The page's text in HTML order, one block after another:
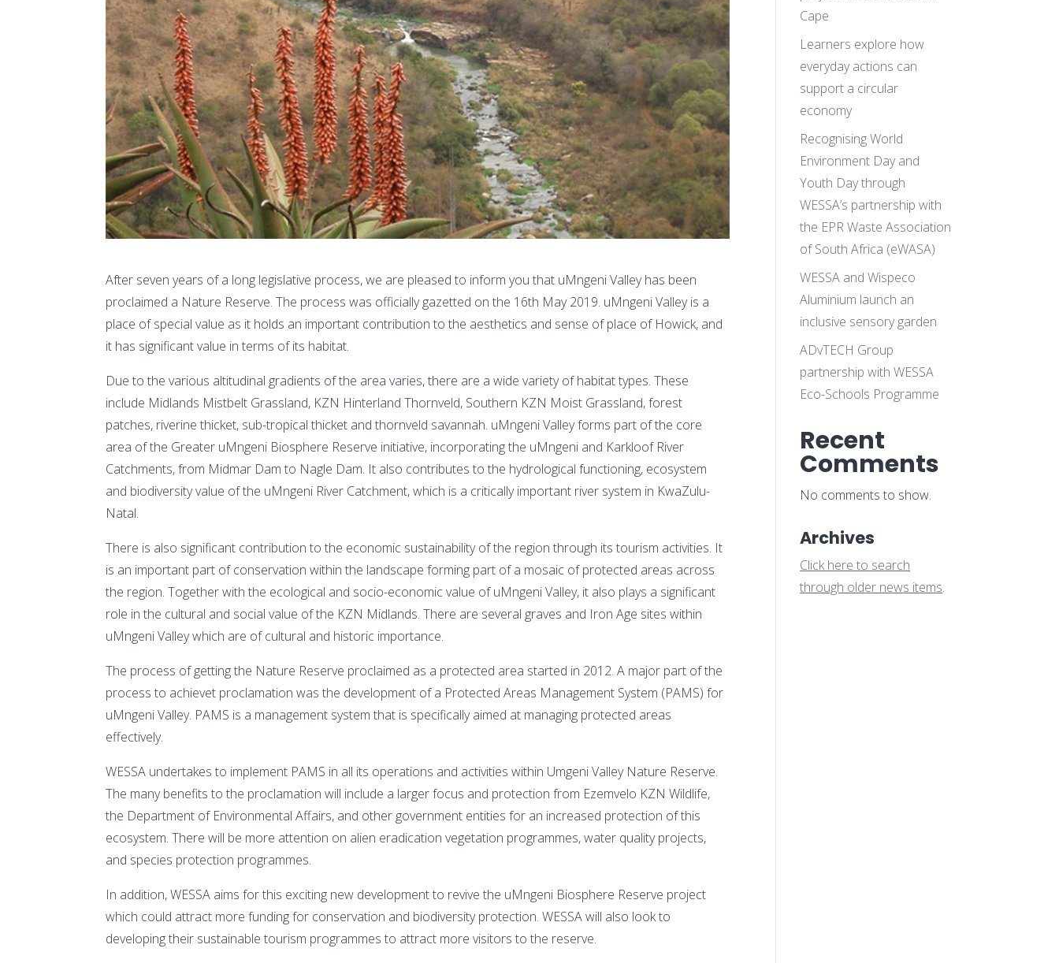
After seven years of a long legislative process, we are pleased to inform you that uMngeni Valley has been
proclaimed a Nature Reserve. The process was officially gazetted on the 16th May 2019. uMngeni Valley is a
place of special value as it holds an important contribution to the aesthetics and sense of place of Howick, and
it has significant value in terms of its habitat.
Due to the various altitudinal gradients of the area varies, there are a wide variety of habitat types. These
include Midlands Mistbelt Grassland, KZN Hinterland Thornveld, Southern KZN Moist Grassland, forest
patches, riverine thicket, sub-tropical thicket and thornveld savannah. uMngeni Valley forms part of the core
area of the Greater uMngeni Biosphere Reserve initiative, incorporating the uMngeni and Karkloof River
Catchments, from Midmar Dam to Nagle Dam. It also contributes to the hydrological functioning, ecosystem
and biodiversity value of the uMngeni River Catchment, which is a critically important river system in KwaZulu-
Natal.
There is also significant contribution to the economic sustainability of the region through its tourism activities. It
is an important part of conservation within the landscape forming part of a mosaic of protected areas across
the region. Together with the ecological and socio-economic value of uMngeni Valley, it also plays a significant
role in the cultural and social value of the KZN Midlands. There are several graves and Iron Age sites within
uMngeni Valley which are of cultural and historic importance.
The process of getting the Nature Reserve proclaimed as a protected area started in 2012. A major part of the
process to achievet proclamation was the development of a Protected Areas Management System (PAMS) for
uMngeni Valley. PAMS is a management system that is specifically aimed at managing protected areas
effectively.
WESSA undertakes to implement PAMS in all its operations and activities within Umgeni Valley Nature Reserve.
The many benefits to the proclamation will include a larger focus and protection from Ezemvelo KZN Wildlife,
the Department of Environmental Affairs, and other government entities for an increased protection of this
ecosystem. There will be more attention on alien eradication vegetation programmes, water quality projects,
and species protection programmes.
In addition, WESSA aims for this exciting new development to revive the uMngeni Biosphere Reserve project
which could attract more funding for conservation and biodiversity protection. WESSA will also look to
developing their sustainable tourism programmes to attract more visitors to the reserve.
Cape
Learners explore how
everyday actions can
support a circular
economy
Recognising World
Environment Day and
Youth Day through
WESSA’s partnership with
the EPR Waste Association
of South Africa (eWASA)
WESSA and Wispeco
Aluminium launch an
inclusive sensory garden
ADvTECH Group
partnership with WESSA
Eco-Schools Programme
Recent
Comments
No comments to show.
Archives
Click here to search
through older news items.